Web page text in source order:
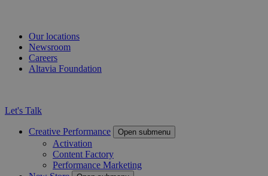
Our locations
Newsroom
Careers
Altavia Foundation
Let's Talk
Creative Performance Open submenu
Activation
Content Factory
Performance Marketing